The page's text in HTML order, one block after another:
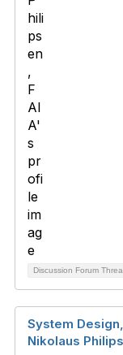
Discussion Forum
System
Nikolaus